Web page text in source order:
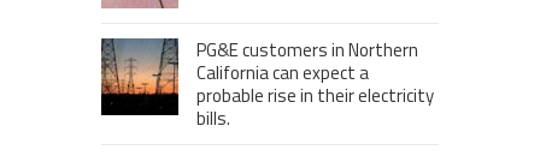
PG&E customers in Northern
California can expect a
probable rise in their electricity
bills.